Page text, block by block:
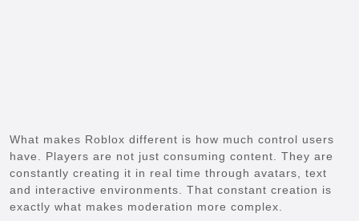
What makes Roblox different is how much control users
have. Players are not just consuming content. They are
constantly creating it in real time through avatars, text
and interactive environments. That constant creation is
exactly what makes moderation more complex.